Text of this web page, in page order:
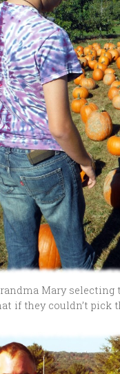
Mary
if they couldn’t pick